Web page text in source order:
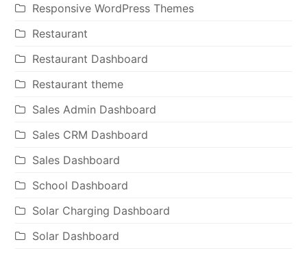
Responsive WordPress Themes
Restaurant
Restaurant Dashboard
Restaurant theme
Sales Admin Dashboard
Sales CRM Dashboard
Sales Dashboard
School Dashboard
Solar Charging Dashboard
Solar Dashboard